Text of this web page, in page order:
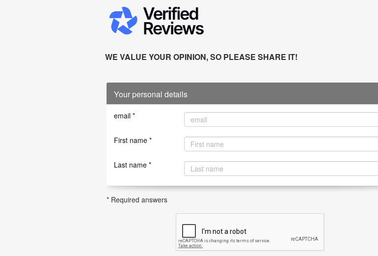
WE VALUE YOUR OPINION, SO PLEASE SHARE IT!
Your personal details
email *
First name *
Last name *
* Required answers